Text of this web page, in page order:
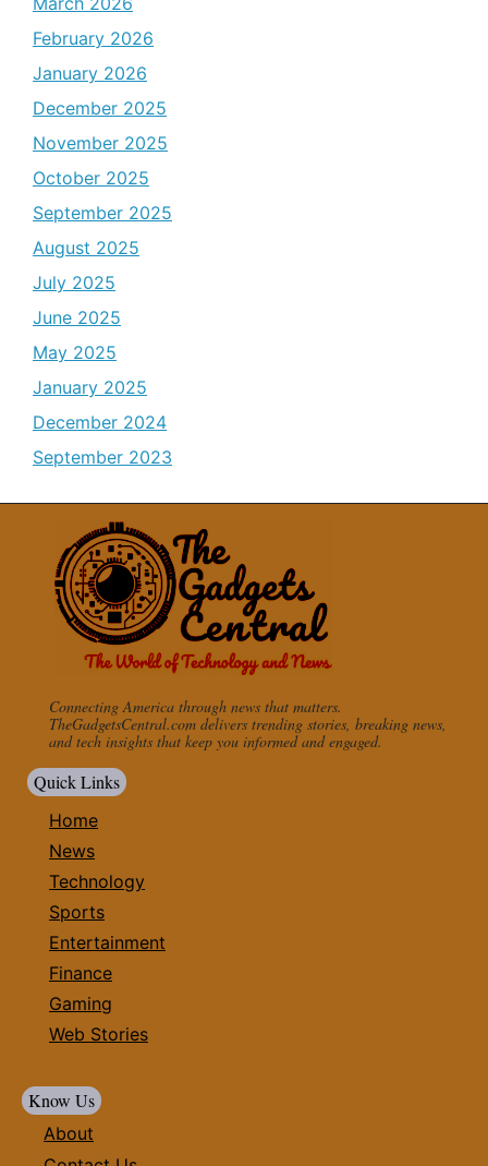
February 2026
January 2026
December 2025
November 2025
October 2025
September 2025
August 2025
July 2025
June 2025
May 2025
January 2025
December 2024
September 2023
Connecting America through news that matters.
TheGadgetsCentral.com delivers trending stories, breaking news,
and tech insights that keep you informed and engaged.
Quick Links
Home
News
Technology
Sports
Entertainment
Finance
Gaming
Web Stories
Know Us
About